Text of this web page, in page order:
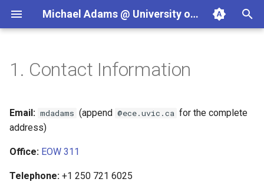
Michael Adams @ University of Victoria
t
Teaching
Courses
ECE265 (2026-09)
ECE260 (2026-05)
Projects
Textbook Projects
Programming in C++
Signals and Systems
JasPer
Clang Libraries Companion
1. Contact Information
Email: mdadams (append @ece.uvic.ca for the complete
address)
Office: EOW 311
Telephone: +1 250 721 6025